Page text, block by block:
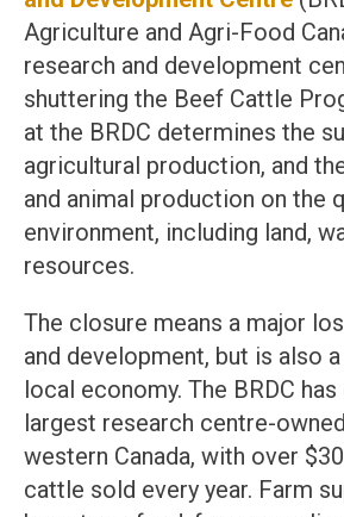
Agriculture and Agri-Food
research and development
shuttering the Beef Cattle
at the BRDC determines the
agricultural production, and
and animal production on the
environment, including land,
resources.
The closure means a major
and development, but is also
local economy. The BRDC
largest research centre-
western Canada, with over
cattle sold every year. Farm